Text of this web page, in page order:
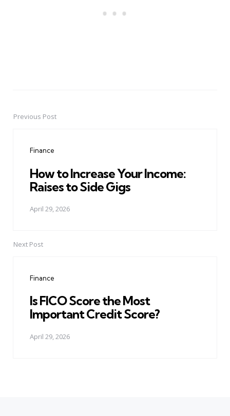
PostPrevious Post
Finance
How to Increase Your Income:
Raises to Side Gigs
April 29, 2026
Next Post
Finance
Is FICO Score the Most
Important Credit Score?
April 29, 2026